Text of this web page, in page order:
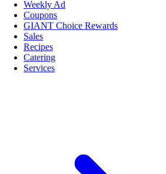
Weekly Ad
Coupons
GIANT Choice Rewards
Sales
Recipes
Catering
Services